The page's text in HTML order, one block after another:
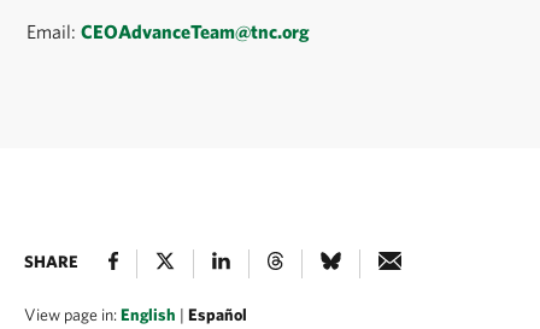
Email:CEOAdvanceTeam@tnc.org
SHARE
View page in:English | Español